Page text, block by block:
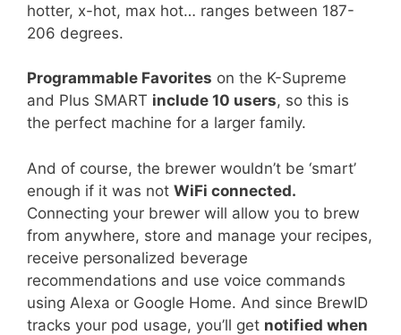
hotter, x-hot, max hot… ranges between 187-
206 degrees.
Programmable Favorites on the K-Supreme
and Plus SMART include 10 users, so this is
the perfect machine for a larger family.
And of course, the brewer wouldn’t be ‘smart’
enough if it was not WiFi connected.
Connecting your brewer will allow you to brew
from anywhere, store and manage your recipes,
receive personalized beverage
recommendations and use voice commands
using Alexa or Google Home. And since BrewID
tracks your pod usage, you’ll get notified when